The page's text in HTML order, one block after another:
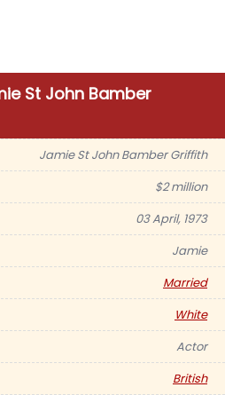
St John Bamber
Jamie St John Bamber Griffith
$2 million
03 April, 1973
Jamie
Married
White
Actor
British